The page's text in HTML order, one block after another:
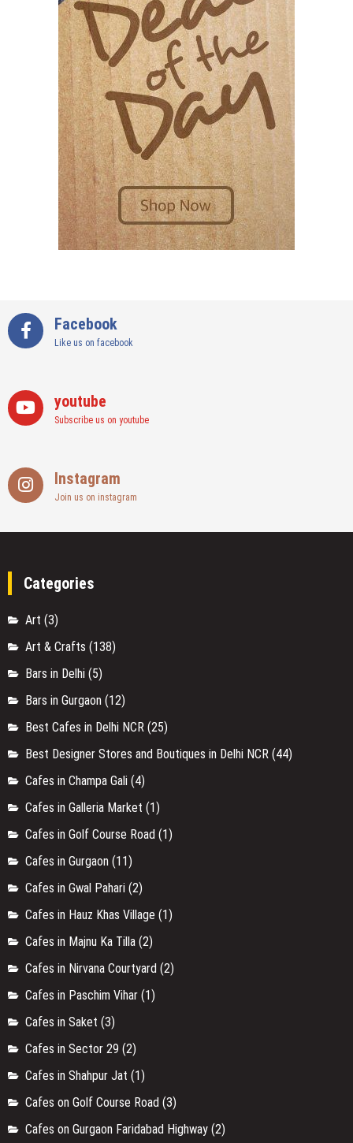
Facebook
Like us on facebook
youtube
Subscribe us on youtube
Instagram
Join us on instagram
Categories
Art (3)
Art & Crafts (138)
Bars in Delhi (5)
Bars in Gurgaon (12)
Best Cafes in Delhi NCR (25)
Best Designer Stores and Boutiques in Delhi NCR (44)
Cafes in Champa Gali (4)
Cafes in Galleria Market (1)
Cafes in Golf Course Road (1)
Cafes in Gurgaon (11)
Cafes in Gwal Pahari (2)
Cafes in Hauz Khas Village (1)
Cafes in Majnu Ka Tilla (2)
Cafes in Nirvana Courtyard (2)
Cafes in Paschim Vihar (1)
Cafes in Saket (3)
Cafes in Sector 29 (2)
Cafes in Shahpur Jat (1)
Cafes on Golf Course Road (3)
Cafes on Gurgaon Faridabad Highway (2)